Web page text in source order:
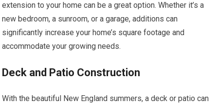
extension to your home can be a great option. Whether it’s a
new bedroom, a sunroom, or a garage, additions can
significantly increase your home’s square footage and
accommodate your growing needs.
Deck and Patio Construction
With the beautiful New England summers, a deck or patio can